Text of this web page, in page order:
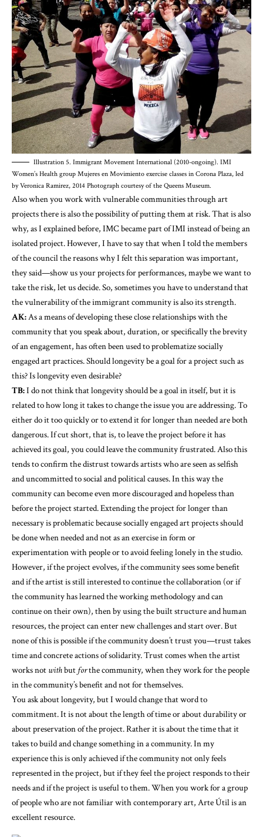
Illustration 5. Immigrant Movement International (2010-ongoing). IMI
Women’s Health group Mujeres en Movimiento exercise classes in Corona Plaza, led
by Veronica Ramirez, 2014 Photograph courtesy of the Queens Museum.
Also when you work with vulnerable communities through art
projects there is also the possibility of putting them at risk. That is also
why, as I explained before, IMC became part of IMI instead of being an
isolated project. However, I have to say that when I told the members
of the council the reasons why I felt this separation was important,
they said—show us your projects for performances, maybe we want to
take the risk, let us decide. So, sometimes you have to understand that
the vulnerability of the immigrant community is also its strength.
AK:As a means of developing these close relationships with the
community that you speak about, duration, or specifically the brevity
of an engagement, has often been used to problematize socially
engaged art practices. Should longevity be a goal for a project such as
this? Is longevity even desirable?
TB:I do not think that longevity should be a goal in itself, but it is
related to how long it takes to change the issue you are addressing. To
either do it too quickly or to extend it for longer than needed are both
dangerous. If cut short, that is, to leave the project before it has
achieved its goal, you could leave the community frustrated. Also this
tends to confirm the distrust towards artists who are seen as selfish
and uncommitted to social and political causes. In this way the
community can become even more discouraged and hopeless than
before the project started. Extending the project for longer than
necessary is problematic because socially engaged art projects should
be done when needed and not as an exercise in form or
experimentation with people or to avoid feeling lonely in the studio.
However, if the project evolves, if the community sees some benefit
and if the artist is still interested to continue the collaboration (or if
the community has learned the working methodology and can
continue on their own), then by using the built structure and human
resources, the project can enter new challenges and start over. But
none of this is possible if the community doesn’t trust you—trust takes
time and concrete actions of solidarity. Trust comes when the artist
works not withbut forthe community, when they work for the people
in the community’s benefit and not for themselves.
You ask about longevity, but I would change that word to
commitment. It is not about the length of time or about durability or
about preservation of the project. Rather it is about the time that it
takes to build and change something in a community. In my
experience this is only achieved if the community not only feels
represented in the project, but if they feel the project responds to their
needs and if the project is useful to them. When you work for a group
of people who are not familiar with contemporary art, Arte Útil is an
excellent resource.